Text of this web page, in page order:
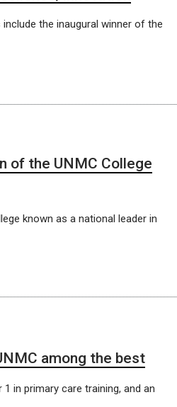
the inaugural winner of the
of the UNMC College
known as a national leader in
among the best
in primary care training, and an